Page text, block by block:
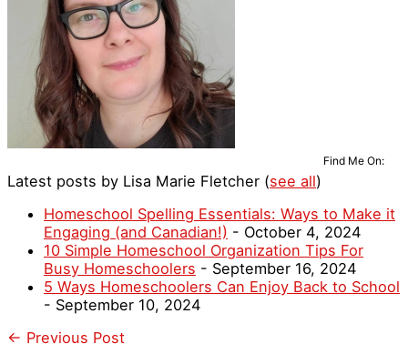
Find Me On:
Latest posts by Lisa Marie Fletcher (see all)
Homeschool Spelling Essentials: Ways to Make it
Engaging (and Canadian!) - October 4, 2024
10 Simple Homeschool Organization Tips For
Busy Homeschoolers - September 16, 2024
5 Ways Homeschoolers Can Enjoy Back to School
- September 10, 2024
← Previous Post